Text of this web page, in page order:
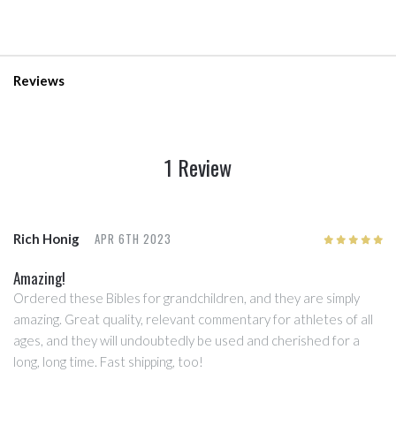
Reviews
1 Review
Rich Honig APR 6TH 2023
Amazing!
Ordered these Bibles for grandchildren, and they are simply
amazing. Great quality, relevant commentary for athletes of all
ages, and they will undoubtedly be used and cherished for a
long, long time. Fast shipping, too!